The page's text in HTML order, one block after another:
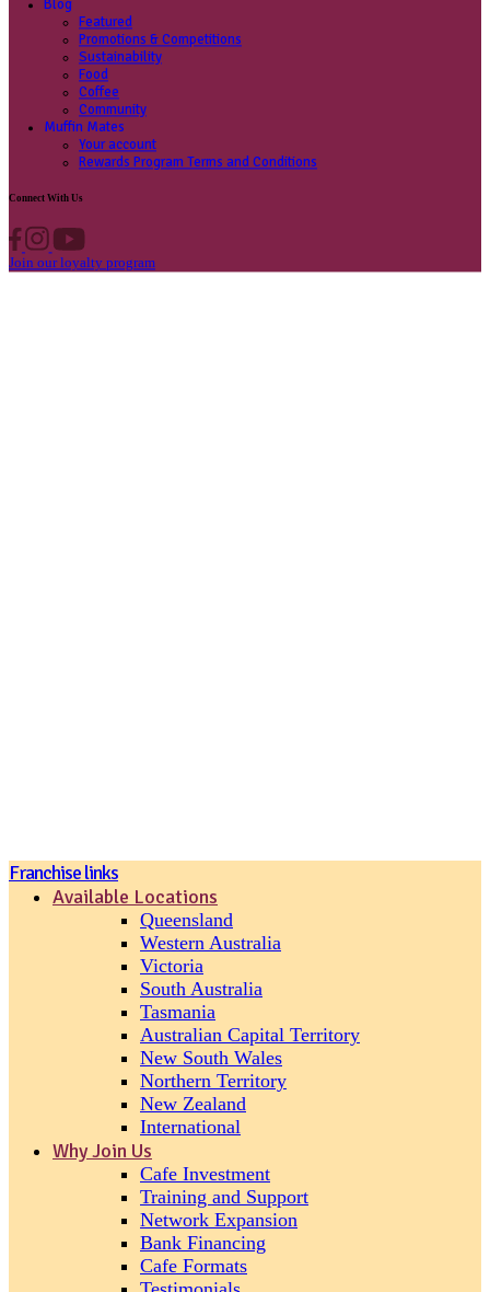
Contact us
Privacy Policy
Own A Cafe
Available Locations
Why join us
Cafe formats
What’s New
Blog
Featured
Franchise links
Available Locations
Queensland
Western Australia
Victoria
South Australia
Tasmania
Australian Capital Territory
New South Wales
Northern Territory
New Zealand
International
Why Join Us
Cafe Investment
Training and Support
Network Expansion
Bank Financing
Cafe Formats